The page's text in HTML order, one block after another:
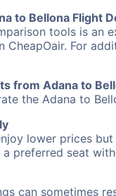
to Bellona Flight
tools is an
For
from Adana to
the Adana to
lower prices
preferred seat
can sometimes